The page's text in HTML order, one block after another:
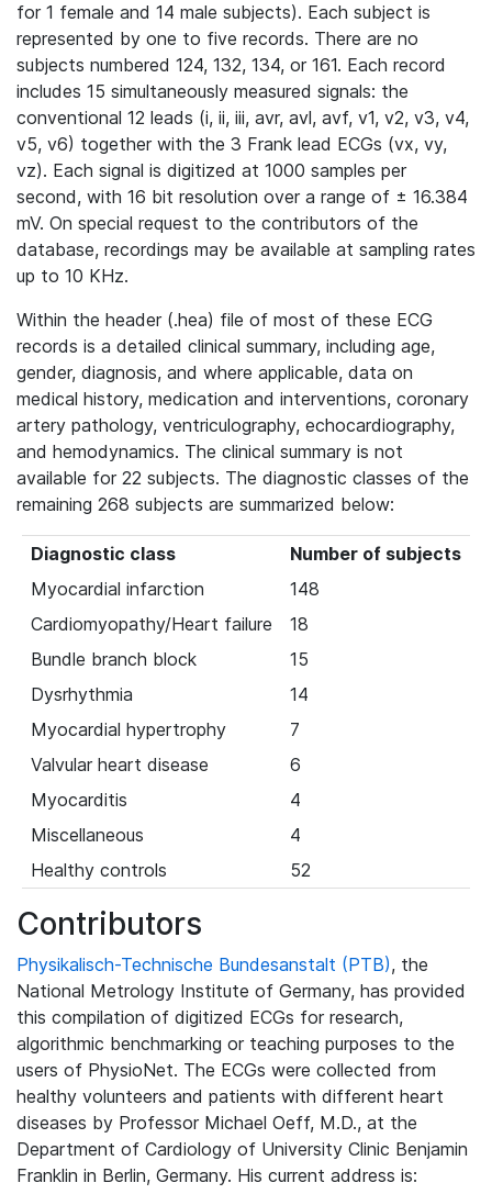
for 1 female and 14 male subjects). Each subject is
represented by one to five records. There are no
subjects numbered 124, 132, 134, or 161. Each record
includes 15 simultaneously measured signals: the
conventional 12 leads (i, ii, iii, avr, avl, avf, v1, v2, v3, v4,
v5, v6) together with the 3 Frank lead ECGs (vx, vy,
vz). Each signal is digitized at 1000 samples per
second, with 16 bit resolution over a range of ± 16.384
mV. On special request to the contributors of the
database, recordings may be available at sampling rates
up to 10 KHz.
Within the header (.hea) file of most of these ECG
records is a detailed clinical summary, including age,
gender, diagnosis, and where applicable, data on
medical history, medication and interventions, coronary
artery pathology, ventriculography, echocardiography,
and hemodynamics. The clinical summary is not
available for 22 subjects. The diagnostic classes of the
remaining 268 subjects are summarized below:
Diagnostic class
Number of subjects
Myocardial infarction
148
Cardiomyopathy/Heart failure
18
Bundle branch block
15
Dysrhythmia
14
Myocardial hypertrophy
7
Valvular heart disease
6
Myocarditis
4
Miscellaneous
4
Healthy controls
52
Contributors
Physikalisch-Technische Bundesanstalt (PTB), the
National Metrology Institute of Germany, has provided
this compilation of digitized ECGs for research,
algorithmic benchmarking or teaching purposes to the
users of PhysioNet. The ECGs were collected from
healthy volunteers and patients with different heart
diseases by Professor Michael Oeff, M.D., at the
Department of Cardiology of University Clinic Benjamin
Franklin in Berlin, Germany. His current address is: